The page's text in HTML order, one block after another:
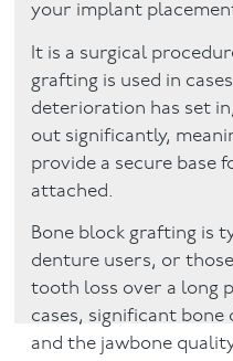
your implant
It is a surgical
grafting is used in
deterioration has set
out significantly,
provide a secure base
attached.
Bone block grafting is
denture users, or
tooth loss over a long
cases, significant
and the jawbone